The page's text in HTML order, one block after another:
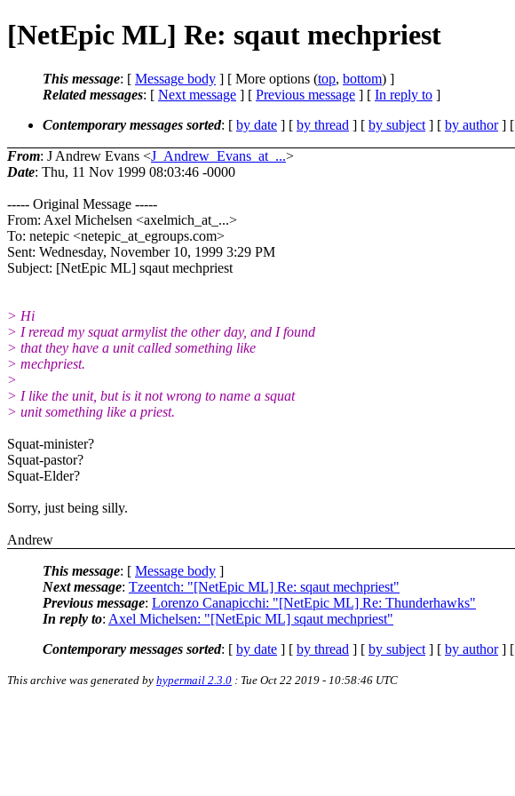
[NetEpic ML] Re: sqaut mechpriest
This message: [ Message body ] [ More options (top, bottom) ]
Related messages: [ Next message ] [ Previous message ] [ In reply to ]
Contemporary messages sorted: [ by date ] [ by thread ] [ by subject ] [ by author] [
From: J Andrew Evans <J_Andrew_Evans_at_...>
Date: Thu, 11 Nov 1999 08:03:46 -0000
----- Original Message -----
From: Axel Michelsen <axelmich_at_...>
To: netepic <netepic_at_egroups.com>
Sent: Wednesday, November 10, 1999 3:29 PM
Subject: [NetEpic ML] sqaut mechpriest
> Hi
> I reread my squat armylist the other day, and I found
> that they have a unit called something like
> mechpriest.
>
> I like the unit, but is it not wrong to name a squat
> unit something like a priest.
Squat-minister?
Squat-pastor?
Squat-Elder?
Sorry, just being silly.
Andrew
This message: [ Message body ]
Next message: Tzeentch: "[NetEpic ML] Re: sqaut mechpriest"
Previous message: Lorenzo Canapicchi: "[NetEpic ML] Re: Thunderhawks"
In reply to: Axel Michelsen: "[NetEpic ML] sqaut mechpriest"
Contemporary messages sorted: [ by date ] [ by thread ] [ by subject ] [ by author] [
This archive was generated by hypermail 2.3.0 : Tue Oct 22 2019 - 10:58:46 UTC